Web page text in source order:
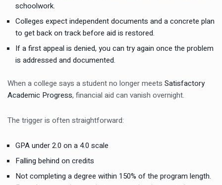
schoolwork.
Colleges expect independent documents and a concrete plan
to get back on track before aid is restored.
If a first appeal is denied, you can try again once the problem
is addressed and documented.
When a college says a student no longer meets Satisfactory
Academic Progress, financial aid can vanish overnight.
The trigger is often straightforward:
GPA under 2.0 on a 4.0 scale
Falling behind on credits
Not completing a degree within 150% of the program length.